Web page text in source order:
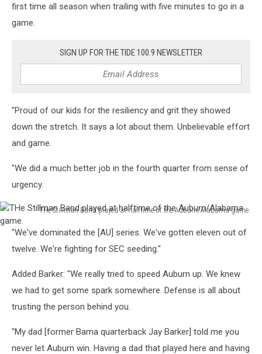
first time all season when trailing with five minutes to go in a
game.
SIGN UP FOR THE TIDE 100.9 NEWSLETTER
"Proud of our kids for the resiliency and grit they showed
down the stretch. It says a lot about them. Unbelievable effort
and game.
"We did a much better job in the fourth quarter from sense of
urgency.
THe Stillman Band played at halftime of the Auburn/Alabama game.
THe
Stillman
Band
halftime
game.
"We've dominated the [AU] series. We've gotten eleven out of
twelve. We're fighting for SEC seeding."
Added Barker: "We really tried to speed Auburn up. We knew
we had to get some spark somewhere. Defense is all about
trusting the person behind you.
"My dad [former Bama quarterback Jay Barker] told me you
never let Auburn win. Having a dad that played here and having